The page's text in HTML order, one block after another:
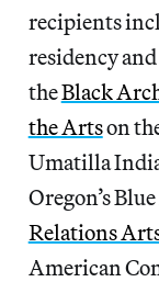
recipients
residency
theBlack
the Artson
Umatilla
Oregon’s
Relations
American